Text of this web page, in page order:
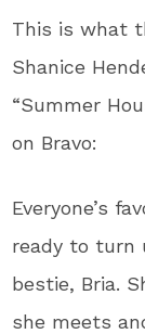
This is what
Shanice
“Summer
on Bravo:
Everyone’s
ready to turn
bestie, Bria.
she meets